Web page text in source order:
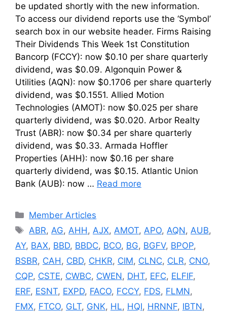
be updated shortly with the new information.
To access our dividend reports use the ‘Symbol’
search box in our website header. Firms Raising
Their Dividends This Week 1st Constitution
Bancorp (FCCY): now $0.10 per share quarterly
dividend, was $0.09. Algonquin Power &
Utilities (AQN): now $0.1706 per share quarterly
dividend, was $0.1551. Allied Motion
Technologies (AMOT): now $0.025 per share
quarterly dividend, was $0.020. Arbor Realty
Trust (ABR): now $0.34 per share quarterly
dividend, was $0.33. Armada Hoffler
Properties (AHH): now $0.16 per share
quarterly dividend, was $0.15. Atlantic Union
Bank (AUB): now … Read more
Categories
Member Articles
Tags
ABR, AG, AHH , AJX, AMOT, APO, AQN, AUB,
AY, BAX, BBD, BBDC, BCO, BG, BGFV, BPOP,
BSBR, CAH , CBD, CHKR, CIM, CLNC, CLR, CNO,
CQP, CSTE, CWBC, CWEN, DHT, EFC, ELFIF,
ERF, ESNT, EXPD, FACO, FCCY, FDS, FLMN,
FMX, FTCO, GLT, GNK, HL, HQI, HRNNF, IBTN,